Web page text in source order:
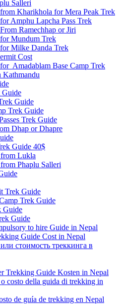
Salleri
Kharikhola for Mera Peak Trek
Amphu Lapcha Pass Trek
Ramechhap or Jiri
Mundum Trek
Milke Danda Trek
Cost
Amadablam Base Camp Trek
Kathmandu
Guide
Guide
Trek Guide
Trek Guide
Dhap or Dhapre
Guide 40$
Lukla
Phaplu Salleri
Trek Guide
Trek Guide
Guide
Guide
to hire Guide in Nepal
Guide Cost in Nepal
стоимость треккинга в
Trekking Guide Kosten in Nepal
costo della guida di trekking in
de guía de trekking en Nepal